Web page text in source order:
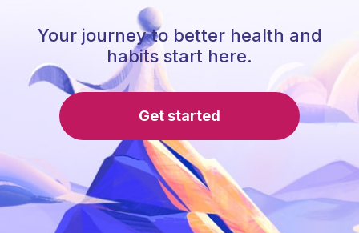
Your journey to better health and
habits start here.
Get started